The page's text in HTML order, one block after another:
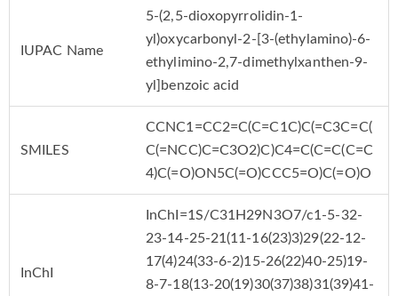
IUPAC Name
5-(2,5-dioxopyrrolidin-1-
yl)oxycarbonyl-2-[3-(ethylamino)-6-
ethylimino-2,7-dimethylxanthen-9-
yl]benzoic acid
SMILES
CCNC1=CC2=C(C=C1C)C(=C3C=C(
C(=NCC)C=C3O2)C)C4=C(C=C(C=C
4)C(=O)ON5C(=O)CCC5=O)C(=O)O
InChI
InChI=1S/C31H29N3O7/c1-5-32-
23-14-25-21(11-16(23)3)29(22-12-
17(4)24(33-6-2)15-26(22)40-25)19-
8-7-18(13-20(19)30(37)38)31(39)41-